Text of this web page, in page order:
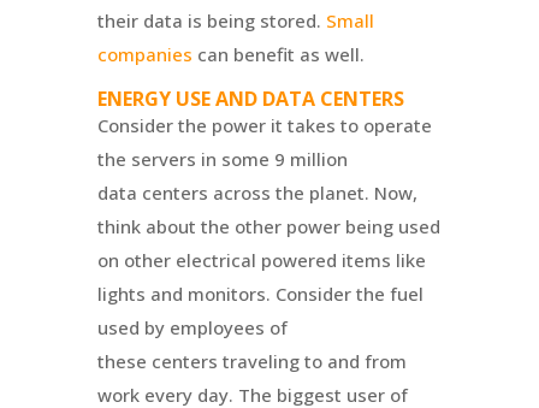
their data is being stored. Small
companies can benefit as well.
ENERGY USE AND DATA CENTERS
Consider the power it takes to operate
the servers in some 9 million
data centers across the planet. Now,
think about the other power being used
on other electrical powered items like
lights and monitors. Consider the fuel
used by employees of
these centers traveling to and from
work every day. The biggest user of